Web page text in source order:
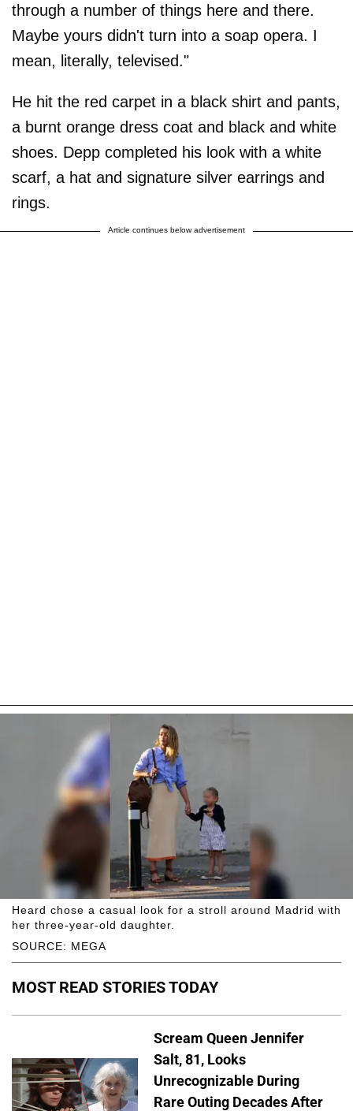
through a number of things here and there.
Maybe yours didn't turn into a soap opera. I
mean, literally, televised."
He hit the red carpet in a black shirt and pants,
a burnt orange dress coat and black and white
shoes. Depp completed his look with a white
scarf, a hat and signature silver earrings and
rings.
Article continues below advertisement
SOURCE: MEGA
Heard chose a casual look for a stroll around Madrid with
her three-year-old daughter.
MOST READ STORIES TODAY
Scream Queen Jennifer
Salt, 81, Looks
Unrecognizable During
Rare Outing Decades After